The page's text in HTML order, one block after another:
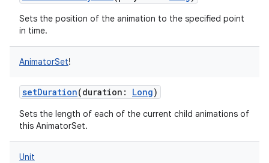
Sets the position of the animation to the specified point
in time.
AnimatorSet!
setDuration(duration : Long)
Sets the length of each of the current child animations of
this AnimatorSet.
Unit